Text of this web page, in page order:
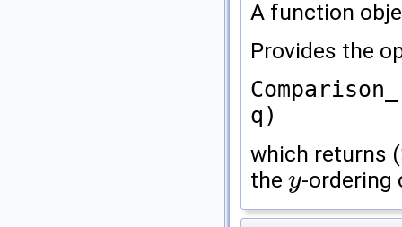
A function
Provides the
q)
which returns (
the y
y -